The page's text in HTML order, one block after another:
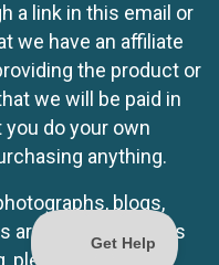
a link in this email or
we have an affiliate
the product or
we will be paid in
do your own
anything.
blogs,
are originals unless